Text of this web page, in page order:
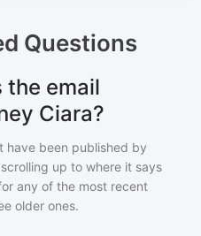
Questions
the email
Ciara?
have been published by
up to where it says
any of the most recent
older ones.